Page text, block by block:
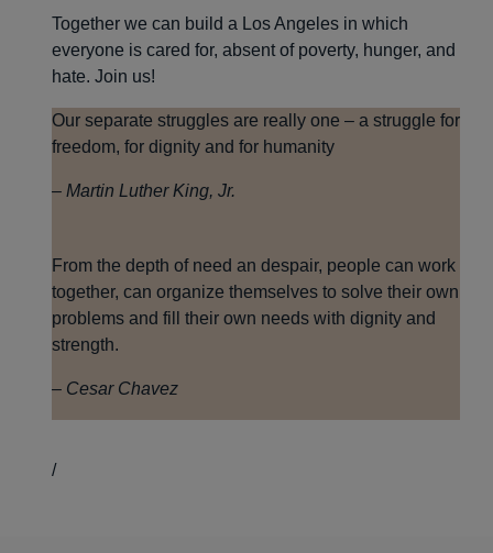
Together we can build a Los Angeles in which
everyone is cared for, absent of poverty, hunger, and
hate. Join us!
Our separate struggles are really one – a struggle for
freedom, for dignity and for humanity
– Martin Luther King, Jr.
From the depth of need an despair, people can work
together, can organize themselves to solve their own
problems and fill their own needs with dignity and
strength.
– Cesar Chavez
/